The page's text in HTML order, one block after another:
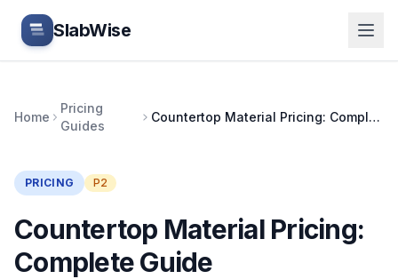
Skip to main content
SlabWise
Home
Pricing
Guides
Countertop Material Pricing: Complete Guide
PRICING P2
Countertop Material Pricing:
Complete Guide